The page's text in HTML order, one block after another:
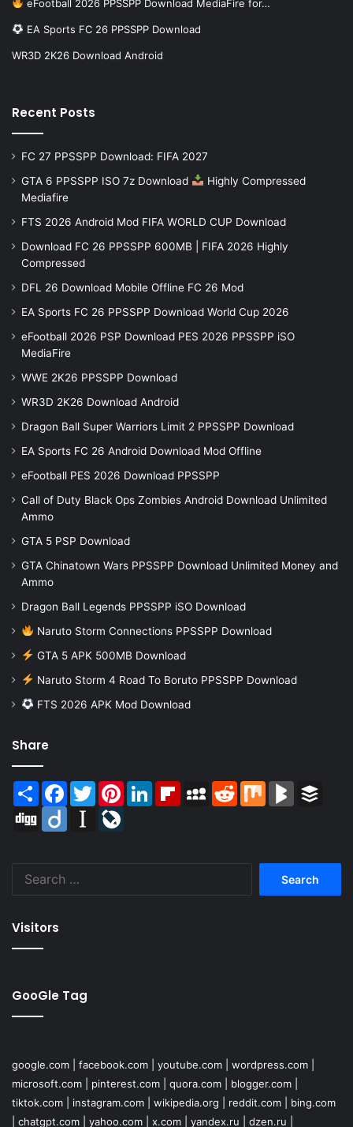
eFootball 2026 PPSSPP Download MediaFire for…
EA Sports FC 26 PPSSPP Download
WR3D 2K26 Download Android
Recent Posts
FC 27 PPSSPP Download: FIFA 2027
GTA 6 PPSSPP ISO 7z Download
Highly Compressed
Mediafire
FTS 2026 Android Mod FIFA WORLD CUP Download
Download FC 26 PPSSPP 600MB | FIFA 2026 Highly
Compressed
DFL 26 Download Mobile Offline FC 26 Mod
EA Sports FC 26 PPSSPP Download World Cup 2026
eFootball 2026 PSP Download PES 2026 PPSSPP iSO
MediaFire
WWE 2K26 PPSSPP Download
WR3D 2K26 Download Android
Dragon Ball Super Warriors Limit 2 PPSSPP Download
EA Sports FC 26 Android Download Mod Offline
eFootball PES 2026 Download PPSSPP
Call of Duty Black Ops Zombies Android Download Unlimited
Ammo
GTA 5 PSP Download
GTA Chinatown Wars PPSSPP Download Unlimited Money and
Ammo
Dragon Ball Legends PPSSPP iSO Download
Naruto Storm Connections PPSSPP Download
GTA 5 APK 500MB Download
Naruto Storm 4 Road To Boruto PPSSPP Download
FTS 2026 APK Mod Download
Share
Share Facebook
TwitterPinterestLinkedInFlipboardMySpaceReddit Mix BlogMarks
Digg
Diigo Instapaper
Visitors
GooGle Tag
google.com facebook.com youtube.com wordpress.com
microsoft.com
pinterest.com quora.com blogger.com
tiktok.com
instagram.com wikipedia.org reddit.com
bing.com
chatgpt.com yahoo.com x.com yandex.ru dzen.ru